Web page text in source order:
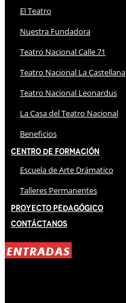
El Teatro
Nuestra Fundadora
Teatro Nacional Calle 71
Teatro Nacional La Castellana
Teatro Nacional Leonardus
La Casa del Teatro Nacional
Beneficios
Centro de Formación
Escuela de Arte Drámatico
Talleres Permanentes
Proyecto Pedagógico
Contáctanos
ENTRADAS